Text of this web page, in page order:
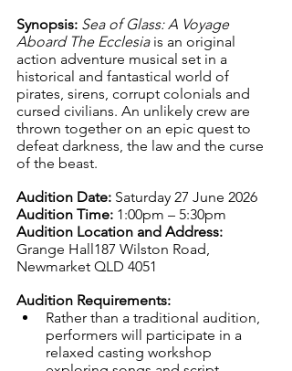
Synopsis: Sea of Glass: A Voyage
Aboard The Ecclesia is an original
action adventure musical set in a
historical and fantastical world of
pirates, sirens, corrupt colonials and
cursed civilians. An unlikely crew are
thrown together on an epic quest to
defeat darkness, the law and the curse
of the beast.
Audition Date: Saturday 27 June 2026
Audition Time: 1:00pm – 5:30pm
Audition Location and Address:
Grange Hall187 Wilston Road,
Newmarket QLD 4051
Audition Requirements:
Rather than a traditional audition,
performers will participate in a
relaxed casting workshop